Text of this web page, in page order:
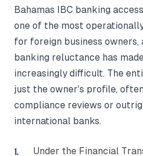
Bahamas IBC banking
one of the most
for foreign business owners,
banking reluctance has
increasingly difficult. The
just the owner's profile,
compliance reviews or
international banks.
Under the Financial